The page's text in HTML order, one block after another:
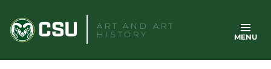
content
ART AND ART
HISTORY
MENU